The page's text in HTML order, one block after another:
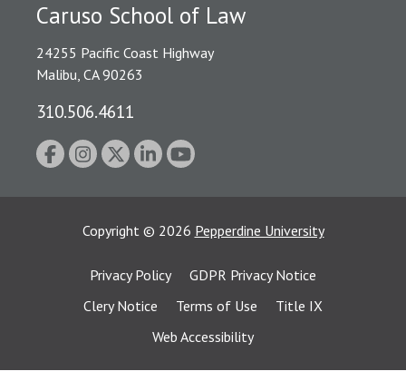
Caruso School of Law
24255 Pacific Coast Highway
Malibu, CA 90263
310.506.4611
Copyright © 2026 Pepperdine University
Privacy Policy
GDPR Privacy Notice
Clery Notice
Terms of Use
Title IX
Web Accessibility